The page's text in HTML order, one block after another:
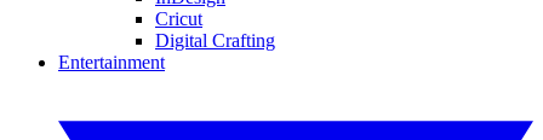
Cricut
Digital Crafting
Entertainment